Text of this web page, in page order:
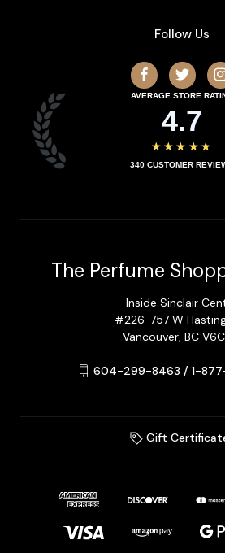
Follow Us
AVERAGE STORE
4.7
★★★★★
340 CUSTOMER
The Perfume
Inside Sinclair
#226-757 W
Vancouver, BC V6C
604-299-8463 / 1-
Gift